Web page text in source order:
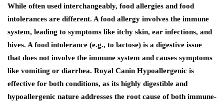
While often used interchangeably, food allergies and food
intolerances are different. A food allergy involves the immune
system, leading to symptoms like itchy skin, ear infections, and
hives. A food intolerance (e.g., to lactose) is a digestive issue
that does not involve the immune system and causes symptoms
like vomiting or diarrhea. Royal Canin Hypoallergenic is
effective for both conditions, as its highly digestible and
hypoallergenic nature addresses the root cause of both immune-